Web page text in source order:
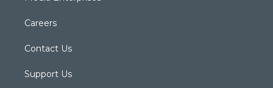
Careers
Contact Us
Support Us